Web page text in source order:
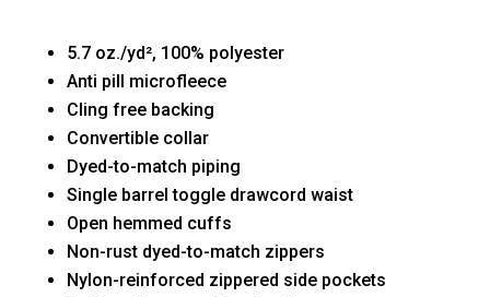
quantity
5.7 oz./yd², 100% polyester
Anti pill microfleece
Cling free backing
Convertible collar
Dyed-to-match piping
Single barrel toggle drawcord waist
Open hemmed cuffs
Non-rust dyed-to-match zippers
Nylon-reinforced zippered side pockets